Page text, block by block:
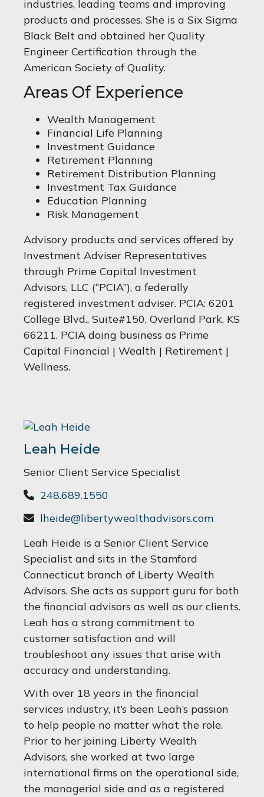
industries, leading teams and improving
products and processes. She is a Six Sigma
Black Belt and obtained her Quality
Engineer Certification through the
American Society of Quality.
Areas Of Experience
Wealth Management
Financial Life Planning
Investment Guidance
Retirement Planning
Retirement Distribution Planning
Investment Tax Guidance
Education Planning
Risk Management
Advisory products and services offered by
Investment Adviser Representatives
through Prime Capital Investment
Advisors, LLC (“PCIA”), a federally
registered investment adviser. PCIA: 6201
College Blvd., Suite#150, Overland Park, KS
66211. PCIA doing business as Prime
Capital Financial | Wealth | Retirement |
Wellness.
Leah Heide
Senior Client Service Specialist
248.689.1550
lheide@libertywealthadvisors.com
Leah Heide is a Senior Client Service
Specialist and sits in the Stamford
Connecticut branch of Liberty Wealth
Advisors. She acts as support guru for both
the financial advisors as well as our clients.
Leah has a strong commitment to
customer satisfaction and will
troubleshoot any issues that arise with
accuracy and understanding.
With over 18 years in the financial
services industry, it’s been Leah’s passion
to help people no matter what the role.
Prior to her joining Liberty Wealth
Advisors, she worked at two large
international firms on the operational side,
the managerial side and as a registered